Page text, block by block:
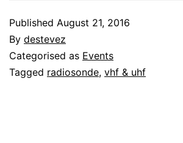
Published August 21, 2016
By destevez
Categorised as Events
Tagged radiosonde, vhf & uhf